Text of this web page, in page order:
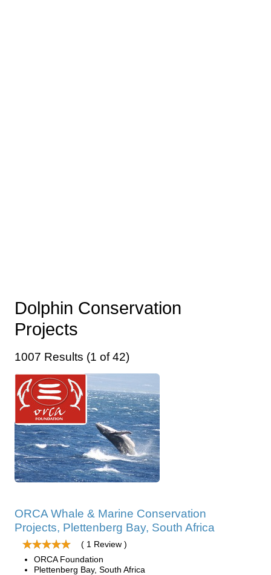
Dolphin Conservation
Projects
1007 Results (1 of 42)
ORCA Whale & Marine Conservation
Projects, Plettenberg Bay, South Africa
( 1 Review )
ORCA Foundation
Plettenberg Bay, South Africa